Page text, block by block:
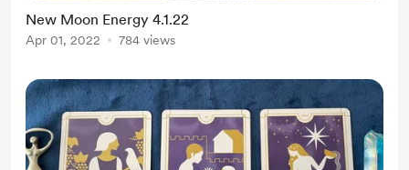
New Moon Energy 4.1.22
Apr 01, 2022 784 views